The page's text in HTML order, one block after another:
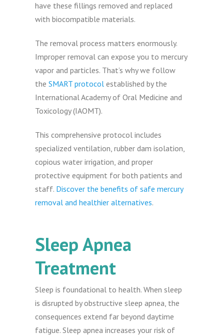
have these fillings removed and replaced
with biocompatible materials.
The removal process matters enormously.
Improper removal can expose you to mercury
vapor and particles. That’s why we follow
the SMART protocol established by the
International Academy of Oral Medicine and
Toxicology (IAOMT).
This comprehensive protocol includes
specialized ventilation, rubber dam isolation,
copious water irrigation, and proper
protective equipment for both patients and
staff. Discover the benefits of safe mercury
removal and healthier alternatives.
Sleep Apnea
Treatment
Sleep is foundational to health. When sleep
is disrupted by obstructive sleep apnea, the
consequences extend far beyond daytime
fatigue. Sleep apnea increases your risk of